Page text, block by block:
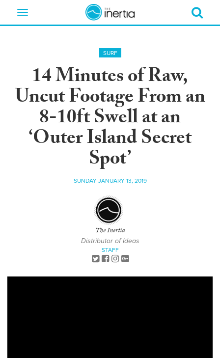
Toggle
SURF
14 Minutes of Raw,
Uncut Footage From an
8-10ft Swell at an
‘Outer Island Secret
Spot’
SUNDAY JANUARY 13, 2019
The Inertia
Distributor of Ideas
STAFF